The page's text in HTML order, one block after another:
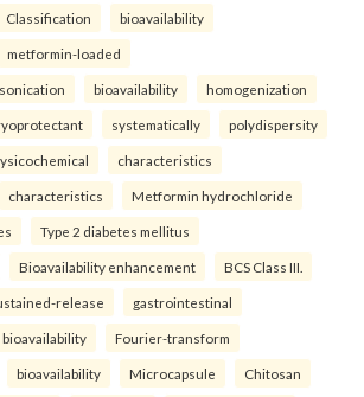
Classification bioavailability
metformin-loaded
bioavailability homogenization
systematically polydispersity
characteristics
characteristics Metformin hydrochloride
Type 2 diabetes mellitus
Bioavailability enhancement BCS Class III.
release gastrointestinal
bioavailability Fourier-transform
bioavailability Microcapsule Chitosan